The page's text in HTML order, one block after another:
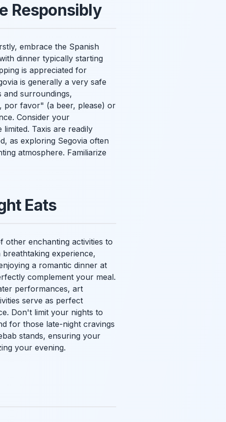
Responsibly
embrace the Spanish
dinner typically starting
is appreciated for
is generally a very safe
and surroundings,
por favor" (a beer, please) or
Consider your
Taxis are readily
as exploring Segovia often
atmosphere. Familiarize
Eats
other enchanting activities to
experience,
a romantic dinner at
complement your meal.
performances, art
serve as perfect
Don't limit your nights to
for those late-night cravings
stands, ensuring your
your evening.